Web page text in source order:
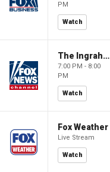
PM
Watch
The Ingraham Angle
7:00 PM - 8:00
PM
Watch
Fox Weather
Live Stream
Watch